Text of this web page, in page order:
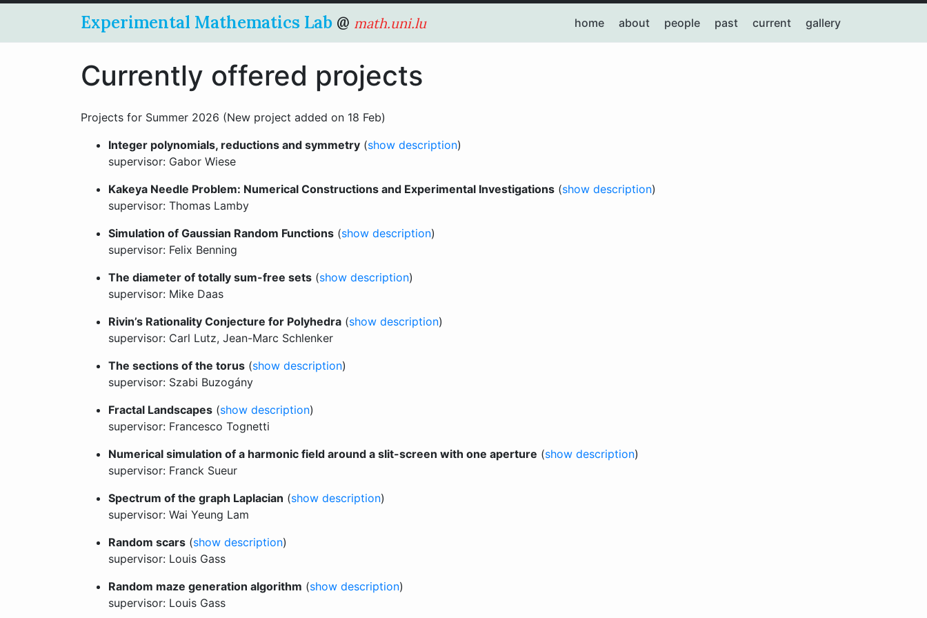
Experimental Mathematics Lab @ math.uni.lu home about people past current gallery
Currently offered projects
Projects for Summer 2026 (New project added on 18 Feb)
Integer polynomials, reductions and symmetry (show description)
supervisor: Gabor Wiese
Kakeya Needle Problem: Numerical Constructions and Experimental Investigations (show description)
supervisor: Thomas Lamby
Simulation of Gaussian Random Functions (show description)
supervisor: Felix Benning
The diameter of totally sum-free sets (show description)
supervisor: Mike Daas
Rivin’s Rationality Conjecture for Polyhedra (show description)
supervisor: Carl Lutz, Jean-Marc Schlenker
The sections of the torus (show description)
supervisor: Szabi Buzogány
Fractal Landscapes (show description)
supervisor: Francesco Tognetti
Numerical simulation of a harmonic field around a slit-screen with one aperture (show description)
supervisor: Franck Sueur
Spectrum of the graph Laplacian (show description)
supervisor: Wai Yeung Lam
Random scars (show description)
supervisor: Louis Gass
Random maze generation algorithm (show description)
supervisor: Louis Gass